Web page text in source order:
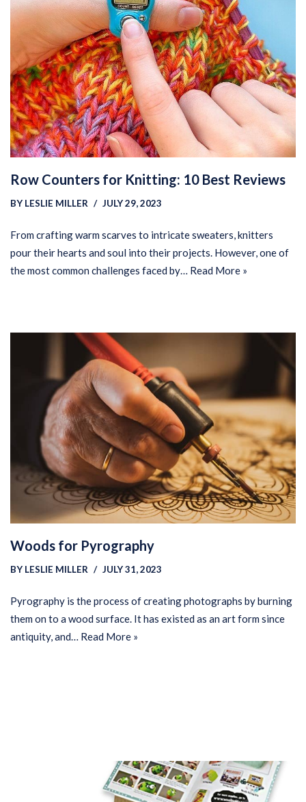
Row Counters for Knitting: 10 Best Reviews
BY LESLIE MILLER JULY 29, 2023
From crafting warm scarves to intricate sweaters, knitters
pour their hearts and soul into their projects. However, one of
the most common challenges faced by… Read More »
Woods for Pyrography
BY LESLIE MILLER JULY 31, 2023
Pyrography is the process of creating photographs by burning
them on to a wood surface. It has existed as an art form since
antiquity, and… Read More »